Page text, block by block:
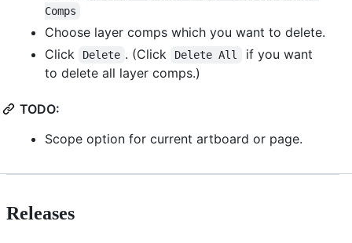
Comps
Choose layer comps which you want to delete.
Click
Delete . (Click Delete All
if you want
to delete all layer comps.)
TODO:
Scope option for current artboard or page.
Releases